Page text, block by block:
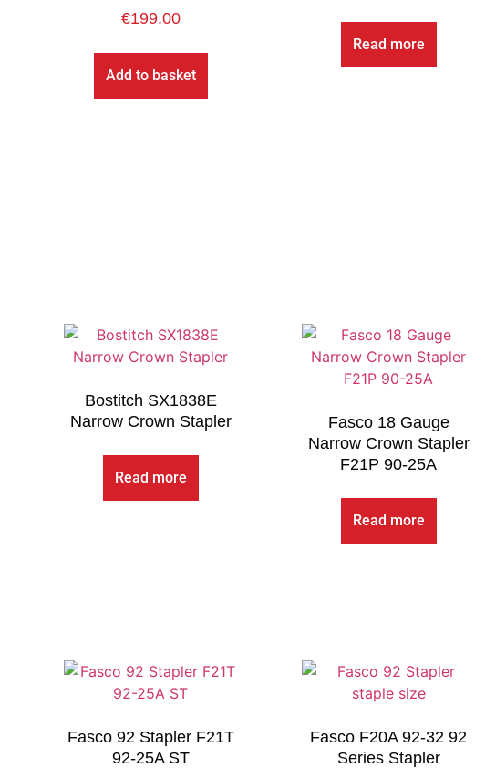
€199.00
Add to basket
Read more
Bostitch SX1838E
Narrow Crown Stapler
Read more
Fasco 18 Gauge
Narrow Crown Stapler
F21P 90-25A
Read more
Fasco 92 Stapler F21T
92-25A ST
Fasco F20A 92-32 92
Series Stapler